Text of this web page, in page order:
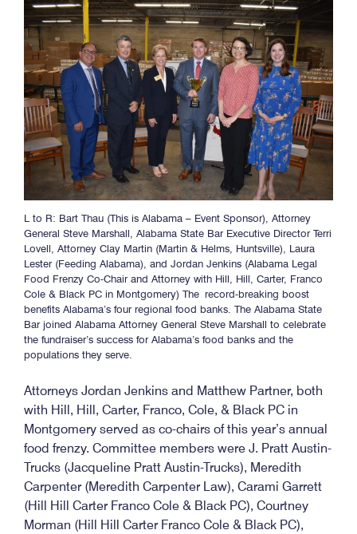
L to R: Bart Thau (This is Alabama – Event Sponsor), Attorney
General Steve Marshall, Alabama State Bar Executive Director Terri
Lovell, Attorney Clay Martin (Martin & Helms, Huntsville), Laura
Lester (Feeding Alabama), and Jordan Jenkins (Alabama Legal
Food Frenzy Co-Chair and Attorney with Hill, Hill, Carter, Franco
Cole & Black PC in Montgomery) The record-breaking boost
benefits Alabama’s four regional food banks. The Alabama State
Bar joined Alabama Attorney General Steve Marshall to celebrate
the fundraiser’s success for Alabama’s food banks and the
populations they serve.
Attorneys Jordan Jenkins and Matthew Partner, both
with Hill, Hill, Carter, Franco, Cole, & Black PC in
Montgomery served as co-chairs of this year’s annual
food frenzy. Committee members were J. Pratt Austin-
Trucks (Jacqueline Pratt Austin-Trucks), Meredith
Carpenter (Meredith Carpenter Law), Carami Garrett
(Hill Hill Carter Franco Cole & Black PC), Courtney
Morman (Hill Hill Carter Franco Cole & Black PC),